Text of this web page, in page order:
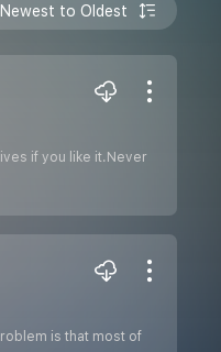
Newest to Oldest
if you like it.Never
is that most of